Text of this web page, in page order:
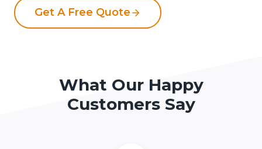
Get A Free Quote
What Our Happy
Customers Say